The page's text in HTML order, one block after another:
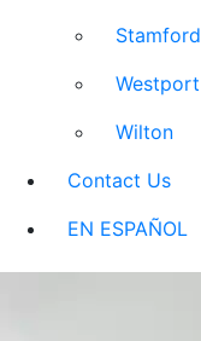
Stamford
Westport
Wilton
Contact Us
EN ESPAÑOL